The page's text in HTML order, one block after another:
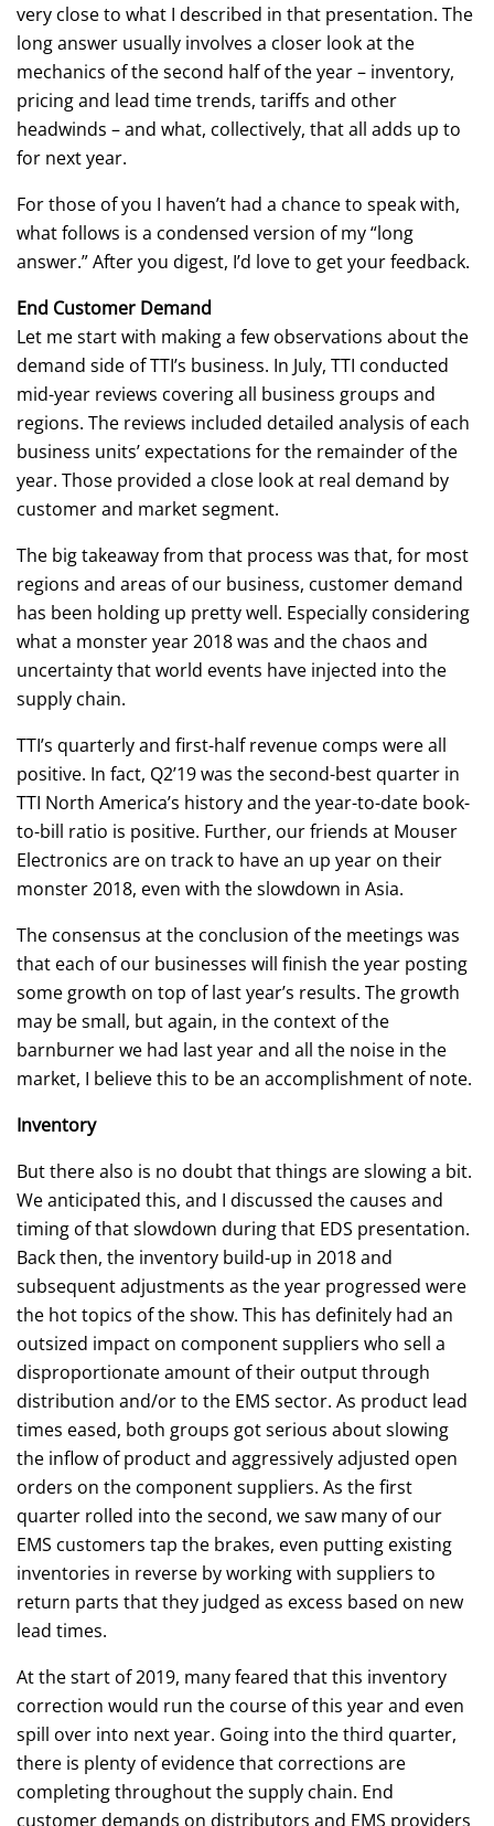
very close to what I described in that presentation. The
long answer usually involves a closer look at the
mechanics of the second half of the year – inventory,
pricing and lead time trends, tariffs and other
headwinds – and what, collectively, that all adds up to
for next year.
For those of you I haven’t had a chance to speak with,
what follows is a condensed version of my “long
answer.” After you digest, I’d love to get your feedback.
End Customer Demand
Let me start with making a few observations about the
demand side of TTI’s business. In July, TTI conducted
mid-year reviews covering all business groups and
regions. The reviews included detailed analysis of each
business units’ expectations for the remainder of the
year. Those provided a close look at real demand by
customer and market segment.
The big takeaway from that process was that, for most
regions and areas of our business, customer demand
has been holding up pretty well. Especially considering
what a monster year 2018 was and the chaos and
uncertainty that world events have injected into the
supply chain.
TTI’s quarterly and first-half revenue comps were all
positive. In fact, Q2’19 was the second-best quarter in
TTI North America’s history and the year-to-date book-
to-bill ratio is positive. Further, our friends at Mouser
Electronics are on track to have an up year on their
monster 2018, even with the slowdown in Asia.
The consensus at the conclusion of the meetings was
that each of our businesses will finish the year posting
some growth on top of last year’s results. The growth
may be small, but again, in the context of the
barnburner we had last year and all the noise in the
market, I believe this to be an accomplishment of note.
Inventory
But there also is no doubt that things are slowing a bit.
We anticipated this, and I discussed the causes and
timing of that slowdown during that EDS presentation.
Back then, the inventory build-up in 2018 and
subsequent adjustments as the year progressed were
the hot topics of the show. This has definitely had an
outsized impact on component suppliers who sell a
disproportionate amount of their output through
distribution and/or to the EMS sector. As product lead
times eased, both groups got serious about slowing
the inflow of product and aggressively adjusted open
orders on the component suppliers. As the first
quarter rolled into the second, we saw many of our
EMS customers tap the brakes, even putting existing
inventories in reverse by working with suppliers to
return parts that they judged as excess based on new
lead times.
At the start of 2019, many feared that this inventory
correction would run the course of this year and even
spill over into next year. Going into the third quarter,
there is plenty of evidence that corrections are
completing throughout the supply chain. End
customer demands on distributors and EMS providers